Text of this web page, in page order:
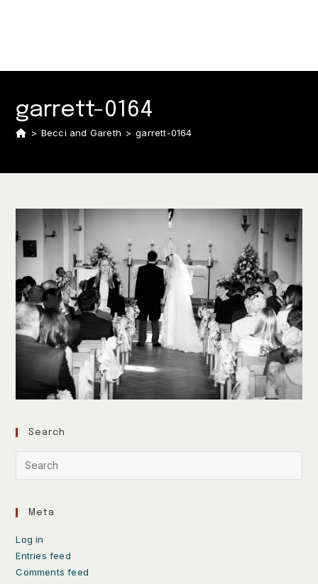
garrett-0164
> Becci and Gareth > garrett-0164
Search
Meta
Log in
Entries feed
Comments feed